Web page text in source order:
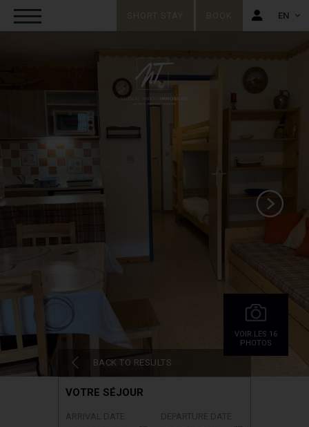
EN
VOIR.LES 16
PHOTOS
BACK TO RESULTS
VOTRE SÉJOUR